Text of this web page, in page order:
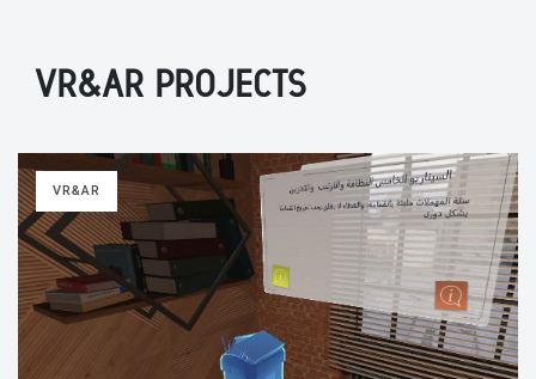
VR&AR PROJECTS
VR&AR